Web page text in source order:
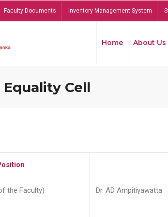
Faculty Documents Inventory Management System
Home About Us
Cell
the Faculty) Dr. AD Ampitiyawatta